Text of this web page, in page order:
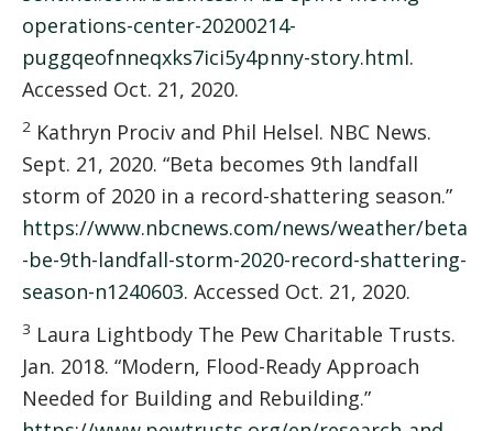
operations-center-20200214-
puggqeofnneqxks7ici5y4pnny-story.html.
Accessed Oct. 21, 2020.
2 Kathryn Prociv and Phil Helsel. NBC News.
Sept. 21, 2020. “Beta becomes 9th landfall
storm of 2020 in a record-shattering season.”
https://www.nbcnews.com/news/weather/beta
-be-9th-landfall-storm-2020-record-shattering-
season-n1240603. Accessed Oct. 21, 2020.
3 Laura Lightbody The Pew Charitable Trusts.
Jan. 2018. “Modern, Flood-Ready Approach
Needed for Building and Rebuilding.”